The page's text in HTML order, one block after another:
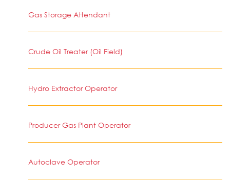
Gas Storage Attendant
Crude Oil Treater (Oil Field)
Hydro Extractor Operator
Producer Gas Plant Operator
Autoclave Operator